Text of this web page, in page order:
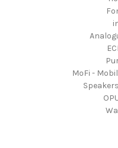
MoFi -